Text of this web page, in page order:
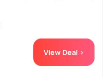
View Deal >